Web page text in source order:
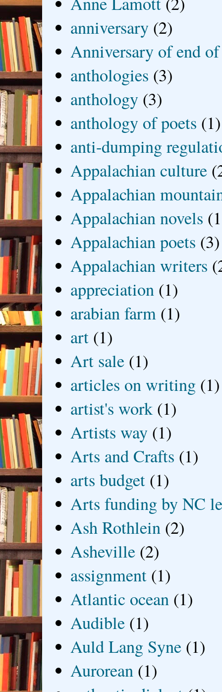
anniversary (2)
Anniversary of end
anthologies (3)
anthology (3)
anthology of poets (1)
anti-dumping
Appalachian culture
Appalachian
Appalachian novels
Appalachian poets (3)
Appalachian writers
appreciation (1)
arabian farm (1)
art (1)
Art sale (1)
articles on writing (1)
artist's work (1)
Artists way (1)
Arts and Crafts (1)
arts budget (1)
Arts funding by NC
Ash Rothlein (2)
Asheville (2)
assignment (1)
Atlantic ocean (1)
Audible (1)
Auld Lang Syne (1)
Aurorean (1)